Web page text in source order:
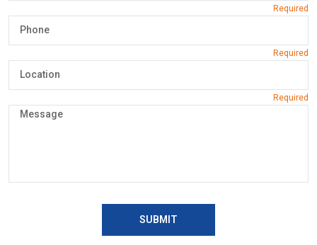
SUBMIT